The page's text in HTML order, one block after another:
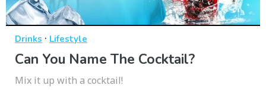
Drinks · Lifestyle
Can You Name The Cocktail?
Mix it up with a cocktail!